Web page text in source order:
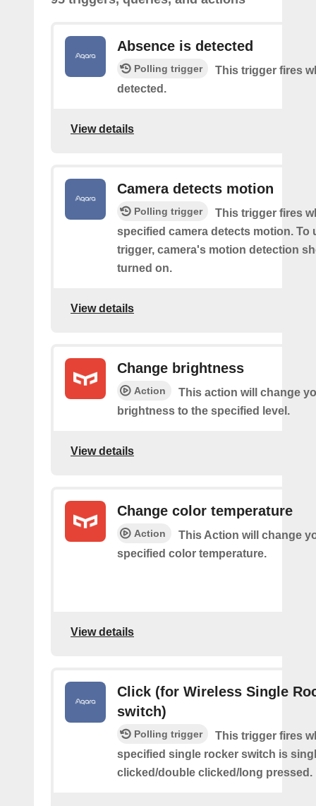
Absence is detected
Polling trigger
This trigger fires
detected.
View details
Camera detects motion
Polling trigger
This trigger fires
specified camera detects motion. To
trigger, camera's motion detection
turned on.
View details
Change brightness
Action
This action will change
brightness to the specified level.
View details
Change color temperature
Action
This Action will change
specified color temperature.
View details
Click (for Wireless Single
switch)
Polling trigger
This trigger fires
specified single rocker switch is
clicked/double clicked/long pressed.